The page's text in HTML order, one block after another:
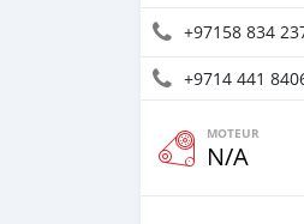
+97158 834
+9714 441
MOTEUR
N/A